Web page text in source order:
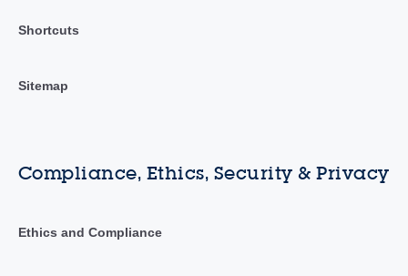
Shortcuts
Sitemap
Compliance, Ethics, Security & Privacy
Ethics and Compliance